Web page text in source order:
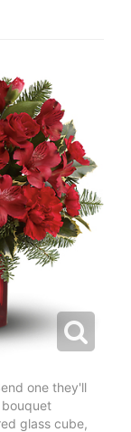
one they'll
glass cube,